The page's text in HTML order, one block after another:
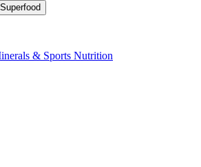
& Sports Nutrition